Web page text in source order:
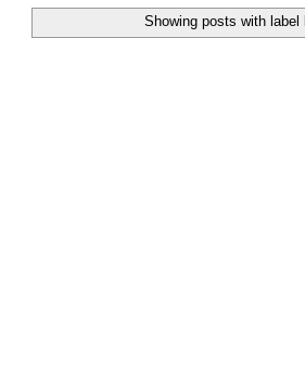
Showing posts with label